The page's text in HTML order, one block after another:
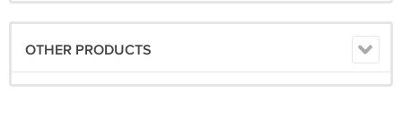
OTHER PRODUCTS